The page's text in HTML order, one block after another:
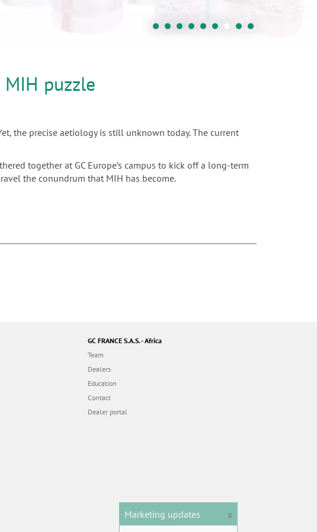
puzzle
the precise aetiology is still unknown today. The current
together at GC Europe’s campus to kick off a long-term
the conundrum that MIH has become.
GC FRANCE S.A.S. - Africa
Team
Dealers
Education
Contact
Dealer portal
Marketing updates
x